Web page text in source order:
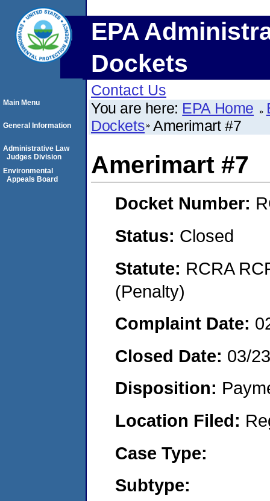
EPA
Dockets
Contact Us
You are here: EPA Home
Dockets Amerimart #7
Amerimart #7
Docket Number:
Status: Closed
Statute: RCRA
(Penalty)
Complaint Date:
Closed Date: 03/
Disposition:
Location Filed:
Case Type:
Subtype:
Main Menu
General Information
Administrative Law
Judges Division
Environmental
Appeals Board